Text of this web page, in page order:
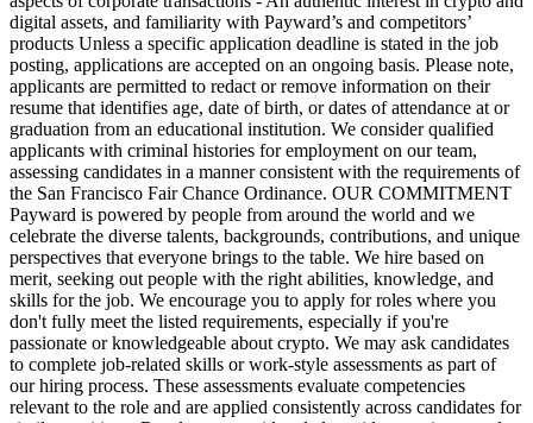
digital assets, and familiarity with Payward’s and competitors’
products Unless a specific application deadline is stated in the job
posting, applications are accepted on an ongoing basis. Please note,
applicants are permitted to redact or remove information on their
resume that identifies age, date of birth, or dates of attendance at or
graduation from an educational institution. We consider qualified
applicants with criminal histories for employment on our team,
assessing candidates in a manner consistent with the requirements of
the San Francisco Fair Chance Ordinance. OUR COMMITMENT
Payward is powered by people from around the world and we
celebrate the diverse talents, backgrounds, contributions, and unique
perspectives that everyone brings to the table. We hire based on
merit, seeking out people with the right abilities, knowledge, and
skills for the job. We encourage you to apply for roles where you
don't fully meet the listed requirements, especially if you're
passionate or knowledgeable about crypto. We may ask candidates
to complete job-related skills or work-style assessments as part of
our hiring process. These assessments evaluate competencies
relevant to the role and are applied consistently across candidates for